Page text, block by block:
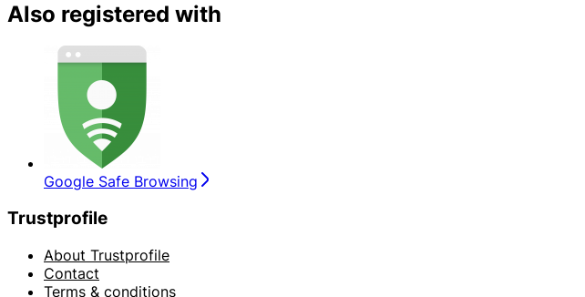
Also registered with
Google Safe Browsing
Trustprofile
About Trustprofile
Contact
Terms & conditions